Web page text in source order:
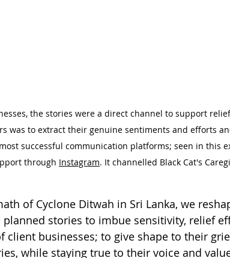
the stories were a direct channel to support
was to extract their genuine sentiments and efforts
successful communication platforms; seen in this
through Instagram. It channelled Black Cat's
of Cyclone Ditwah in Sri Lanka, we
planned stories to imbue sensitivity, relief
client businesses; to give shape to their
while staying true to their voice and